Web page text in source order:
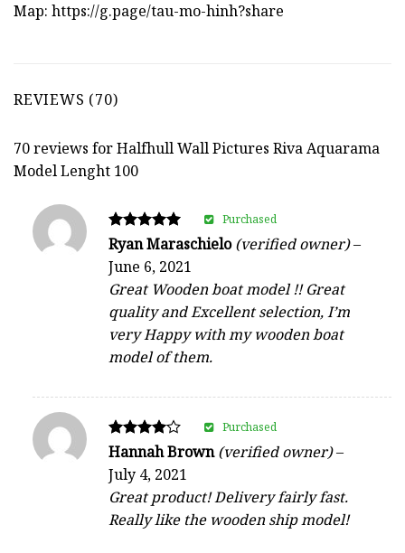
Map: https://g.page/tau-mo-hinh?share
REVIEWS (70)
70 reviews forHalfhull Wall Pictures Riva Aquarama
Model Lenght 100
Rated
out of 5
Ryan Maraschielo(verified owner)–
June 6, 2021
Great Wooden boat model !! Great
quality and Excellent selection, I’m
very Happy with my wooden boat
model of them.
Purchased
Rated
4
out of 5
Hannah Brown(verified owner)–
July 4, 2021
Great product! Delivery fairly fast.
Really like the wooden ship model!
Purchased